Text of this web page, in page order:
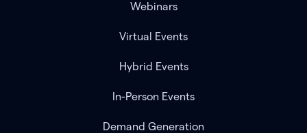
Webinars
Virtual Events
Hybrid Events
In-Person Events
Demand Generation